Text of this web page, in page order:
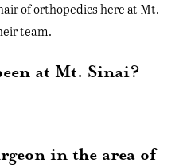
of orthopedics here at Mt.
team.
at Mt. Sinai?
in the area of